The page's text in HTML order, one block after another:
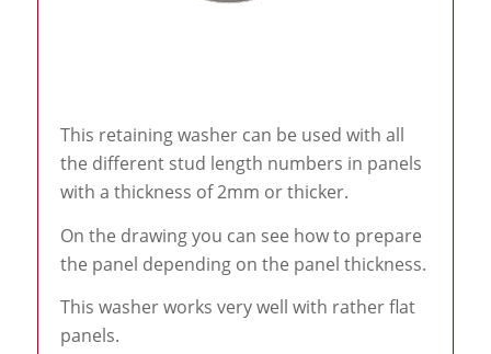
This retaining washer can be used with all
the different stud length numbers in panels
with a thickness of 2mm or thicker.
On the drawing you can see how to prepare
the panel depending on the panel thickness.
This washer works very well with rather flat
panels.